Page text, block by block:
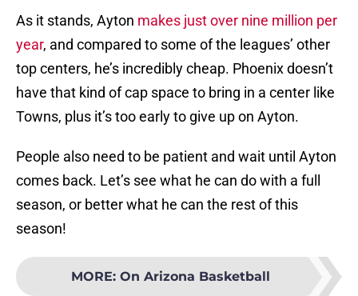
As it stands, Ayton makes just over nine million per
year, and compared to some of the leagues’ other
top centers, he’s incredibly cheap. Phoenix doesn’t
have that kind of cap space to bring in a center like
Towns, plus it’s too early to give up on Ayton.
People also need to be patient and wait until Ayton
comes back. Let’s see what he can do with a full
season, or better what he can the rest of this
season!
MORE: On Arizona Basketball